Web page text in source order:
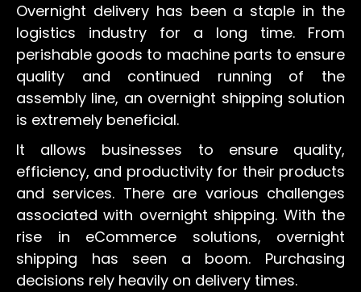
Overnight delivery has been a staple in the
logistics industry for a long time. From
perishable goods to machine parts to ensure
quality and continued running of the
assembly line, an overnight shipping solution
is extremely beneficial.
It allows businesses to ensure quality,
efficiency, and productivity for their products
and services. There are various challenges
associated with overnight shipping. With the
rise in eCommerce solutions, overnight
shipping has seen a boom. Purchasing
decisions rely heavily on delivery times.